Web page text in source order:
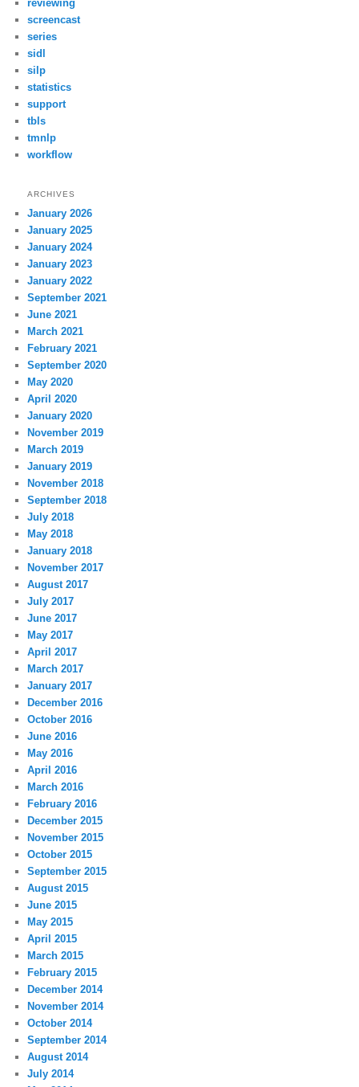
reviewing
screencast
series
sidl
silp
statistics
support
tbls
tmnlp
workflow
ARCHIVES
January 2026
January 2025
January 2024
January 2023
January 2022
September 2021
June 2021
March 2021
February 2021
September 2020
May 2020
April 2020
January 2020
November 2019
March 2019
January 2019
November 2018
September 2018
July 2018
May 2018
January 2018
November 2017
August 2017
July 2017
June 2017
May 2017
April 2017
March 2017
January 2017
December 2016
October 2016
June 2016
May 2016
April 2016
March 2016
February 2016
December 2015
November 2015
October 2015
September 2015
August 2015
June 2015
May 2015
April 2015
March 2015
February 2015
December 2014
November 2014
October 2014
September 2014
August 2014
July 2014